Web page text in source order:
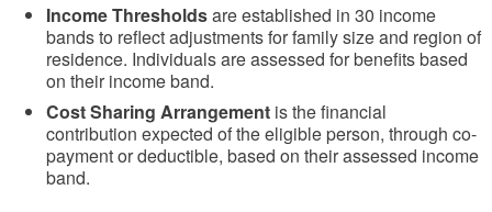
Income Thresholdsare established in 30 income
bands to reflect adjustments for family size and region of
residence. Individuals are assessed for benefits based
on their income band.
Cost Sharing Arrangement is the financial
contribution expected of the eligible person, through co-
payment or deductible, based on their assessed income
band.